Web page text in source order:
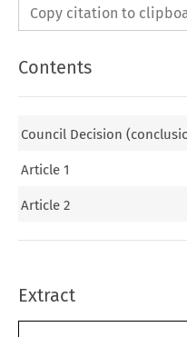
Copy citation to
Contents
Council Decision
Article 1
Article 2
Extract